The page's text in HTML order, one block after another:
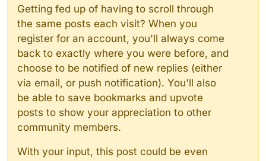
Getting fed up of having to scroll through
the same posts each visit? When you
register for an account, you'll always come
back to exactly where you were before, and
choose to be notified of new replies (either
via email, or push notification). You'll also
be able to save bookmarks and upvote
posts to show your appreciation to other
community members.
With your input, this post could be even